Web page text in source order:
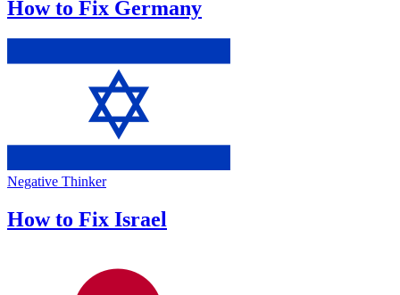
How to Fix Germany
Negative Thinker
How to Fix Israel